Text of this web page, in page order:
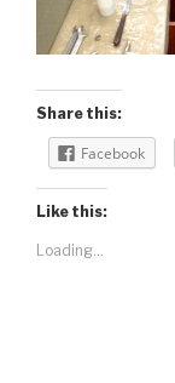
Share this:
Facebook
Like this:
Loading...